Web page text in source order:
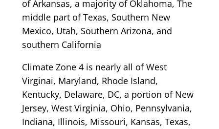
of Arkansas, a majority of Oklahoma, The
middle part of Texas, Southern New
Mexico, Utah, Southern Arizona, and
southern California
Climate Zone 4 is nearly all of West
Virginai, Maryland, Rhode Island,
Kentucky, Delaware, DC, a portion of New
Jersey, West Virginia, Ohio, Pennsylvania,
Indiana, Illinois, Missouri, Kansas, Texas,